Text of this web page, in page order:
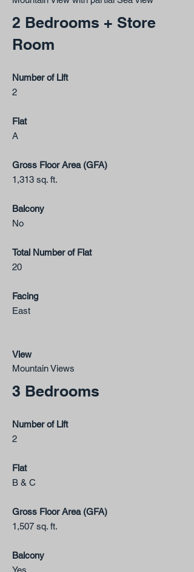
2 Bedrooms + Store
Room
Number of Lift
2
Flat
A
Gross Floor Area (GFA)
1,313 sq. ft.
Balcony
No
Total Number of Flat
20
Facing
East​
View
Mountain Views
3 Bedrooms
Number of Lift
2
Flat
B & C
Gross Floor Area (GFA)
1,507 sq. ft.
Balcony
Yes